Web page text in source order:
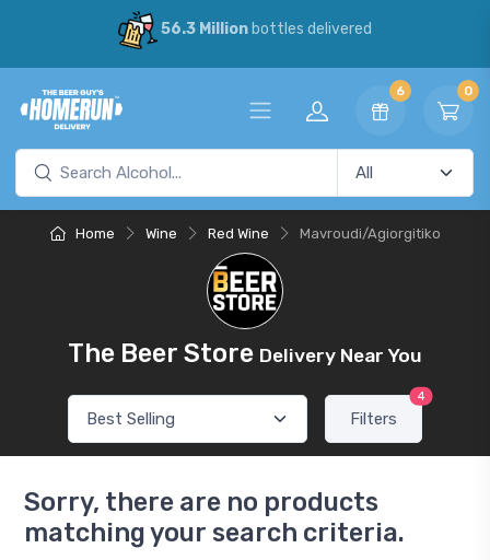
56.3 Millionbottles delivered
6 0
Home Wine Red Wine Mavroudi/Agiorgitiko
The Beer Store Delivery Near You
Filters
4
Sorry, there are no products
matching your search criteria.